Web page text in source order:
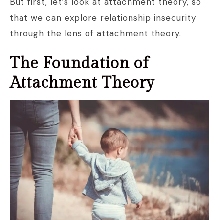
that we can explore relationship insecurity
through the lens of attachment theory.
The Foundation of
Attachment Theory